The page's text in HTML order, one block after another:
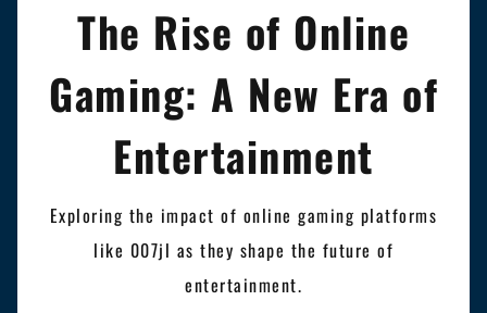
The Rise of Online
Gaming: A New Era of
Entertainment
Exploring the impact of online gaming platforms
like 007jl as they shape the future of
entertainment.